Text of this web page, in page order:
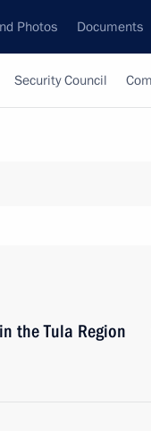
Photos Documents
Security Council
the Tula Region